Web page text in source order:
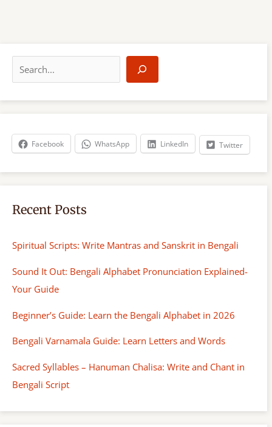
a
r
h
Facebook WhatsApp LinkedIn Twitter
Recent Posts
Spiritual Scripts: Write Mantras and Sanskrit in Bengali
Sound It Out: Bengali Alphabet Pronunciation Explained-
Your Guide
Beginner’s Guide: Learn the Bengali Alphabet in 2026
Bengali Varnamala Guide: Learn Letters and Words
Sacred Syllables – Hanuman Chalisa: Write and Chant in
Bengali Script